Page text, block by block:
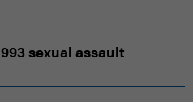
sexual assault